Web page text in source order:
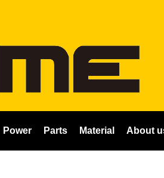
Power Parts Material About